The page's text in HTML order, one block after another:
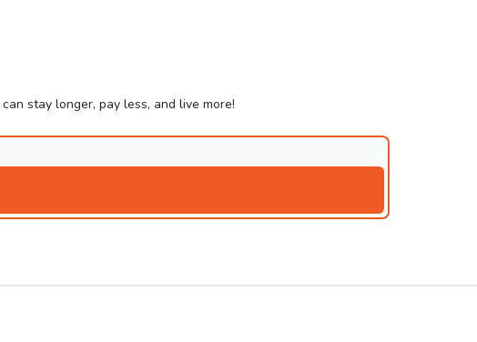
stay longer, pay less, and live more!